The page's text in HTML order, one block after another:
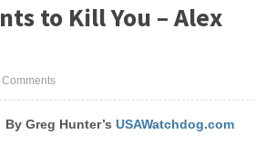
to Kill You – Alex
Comments
By Greg Hunter’s USAWatchdog.com